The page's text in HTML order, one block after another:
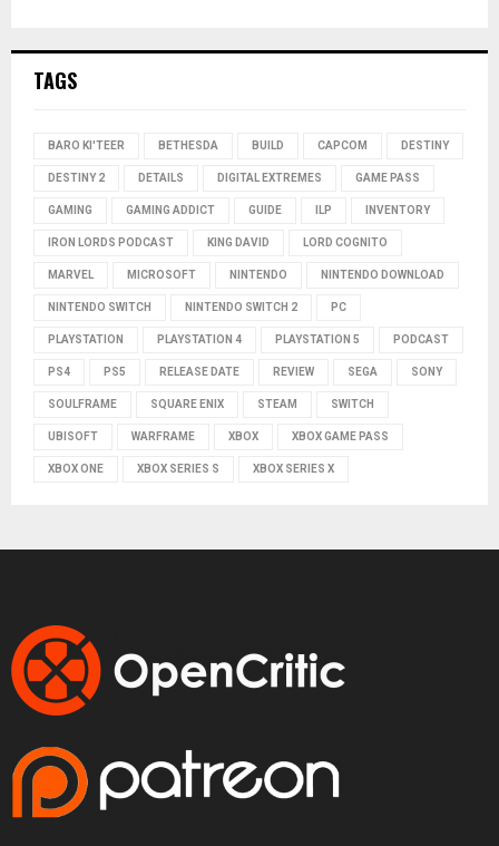
TAGS
BARO KI'TEER BETHESDA BUILD CAPCOM DESTINY
DESTINY 2 DETAILS DIGITAL EXTREMES GAME PASS
GAMING GAMING ADDICT GUIDE ILP INVENTORY
IRON LORDS PODCAST KING DAVID LORD COGNITO
MARVEL MICROSOFT NINTENDO NINTENDO DOWNLOAD
NINTENDO SWITCH NINTENDO SWITCH 2 PC
PLAYSTATION PLAYSTATION 4 PLAYSTATION 5 PODCAST
PS4 PS5 RELEASE DATE REVIEW SEGA SONY
SOULFRAME SQUARE ENIX STEAM SWITCH
UBISOFT WARFRAME XBOX XBOX GAME PASS
XBOX ONE XBOX SERIES S XBOX SERIES X